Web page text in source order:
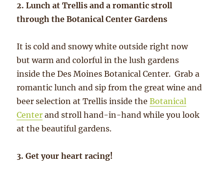
2. Lunch at Trellis and a romantic stroll
through the Botanical Center Gardens
It is cold and snowy white outside right now
but warm and colorful in the lush gardens
inside the Des Moines Botanical Center. Grab a
romantic lunch and sip from the great wine and
beer selection at Trellis inside theBotanical
Center and stroll hand-in-hand while you look
at the beautiful gardens.
3. Get your heart racing!